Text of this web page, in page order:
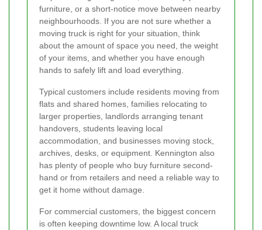
furniture, or a short-notice move between nearby
neighbourhoods. If you are not sure whether a
moving truck is right for your situation, think
about the amount of space you need, the weight
of your items, and whether you have enough
hands to safely lift and load everything.
Typical customers include residents moving from
flats and shared homes, families relocating to
larger properties, landlords arranging tenant
handovers, students leaving local
accommodation, and businesses moving stock,
archives, desks, or equipment. Kennington also
has plenty of people who buy furniture second-
hand or from retailers and need a reliable way to
get it home without damage.
For commercial customers, the biggest concern
is often keeping downtime low. A local truck